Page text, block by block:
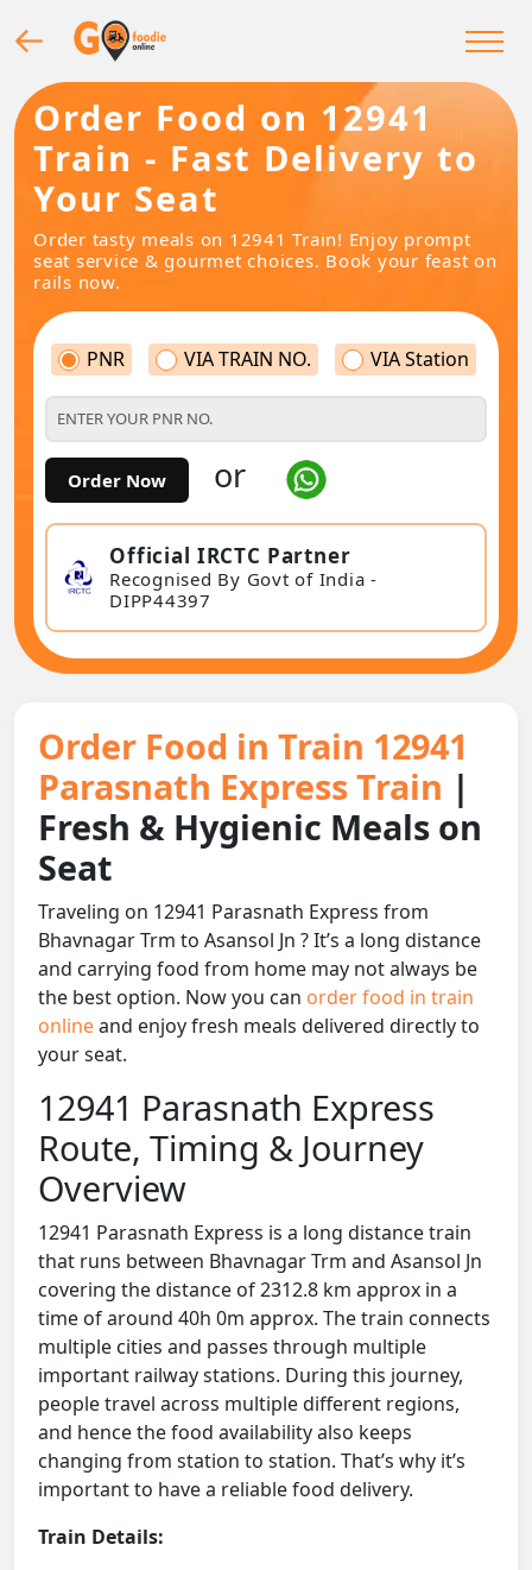
Order Food on 12941
Train - Fast Delivery to
Your Seat
Order tasty meals on 12941 Train! Enjoy prompt
seat service & gourmet choices. Book your feast on
rails now.
PNR VIA TRAIN NO. VIA Station
Order Now or
Official IRCTC Partner
Recognised By Govt of India -
DIPP44397
Order Food in Train 12941
Parasnath Express Train |
Fresh & Hygienic Meals on
Seat
Traveling on 12941 Parasnath Express from
Bhavnagar Trm to Asansol Jn ? It’s a long distance
and carrying food from home may not always be
the best option. Now you can order food in train
onlineand enjoy fresh meals delivered directly to
your seat.
12941 Parasnath Express
Route, Timing & Journey
Overview
12941 Parasnath Express is a long distance train
that runs between Bhavnagar Trm and Asansol Jn
covering the distance of 2312.8 km approx in a
time of around 40h 0m approx. The train connects
multiple cities and passes through multiple
important railway stations. During this journey,
people travel across multiple different regions,
and hence the food availability also keeps
changing from station to station. That’s why it’s
important to have a reliable food delivery.
Train Details: